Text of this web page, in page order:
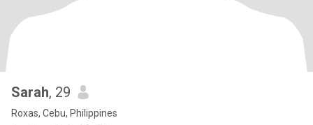
Sarah, 29
Roxas, Cebu, Philippines